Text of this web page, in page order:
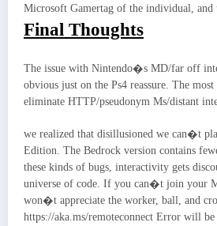
Microsoft Gamertag of the individual, and
Final Thoughts
The issue with Nintendo�s MD/far off
obvious just on the Ps4 reassure. The
eliminate HTTP/pseudonym Ms/distant
we realized that disillusioned we can�t
Edition. The Bedrock version contains
these kinds of bugs, interactivity gets
universe of code. If you can�t join your
won�t appreciate the worker, ball, and
https://aka.ms/remoteconnect Error will